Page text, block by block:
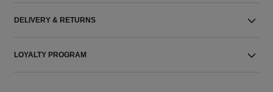
DELIVERY & RETURNS
LOYALTY PROGRAM